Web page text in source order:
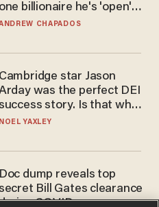
one billionaire he's 'open'
selling to
CHAPADOS
Cambridge star Jason
was the perfect DEI
story. Is that why
nobody questioned him?
NOEL YAXLEY
Doc dump reveals top
Bill Gates clearance
COVID years